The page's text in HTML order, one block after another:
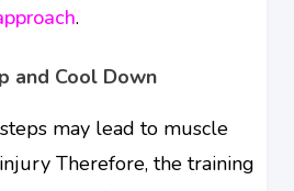
.
and Cool Down
may lead to muscle
Therefore, the training